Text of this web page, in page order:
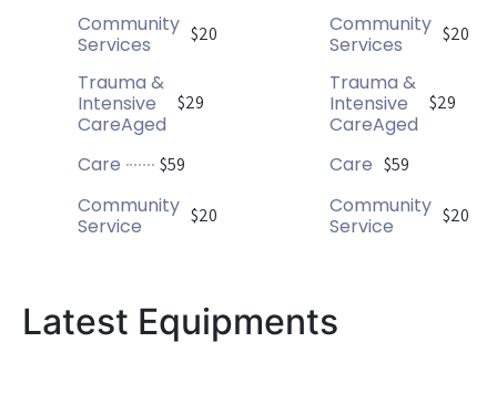
Community
Services
$20
Trauma &
Intensive
CareAged
$29
Care $59
Community
Service
$20
Community
Services
$20
Trauma &
Intensive
CareAged
$29
Care $59
Community
Service
$20
Latest Equipments